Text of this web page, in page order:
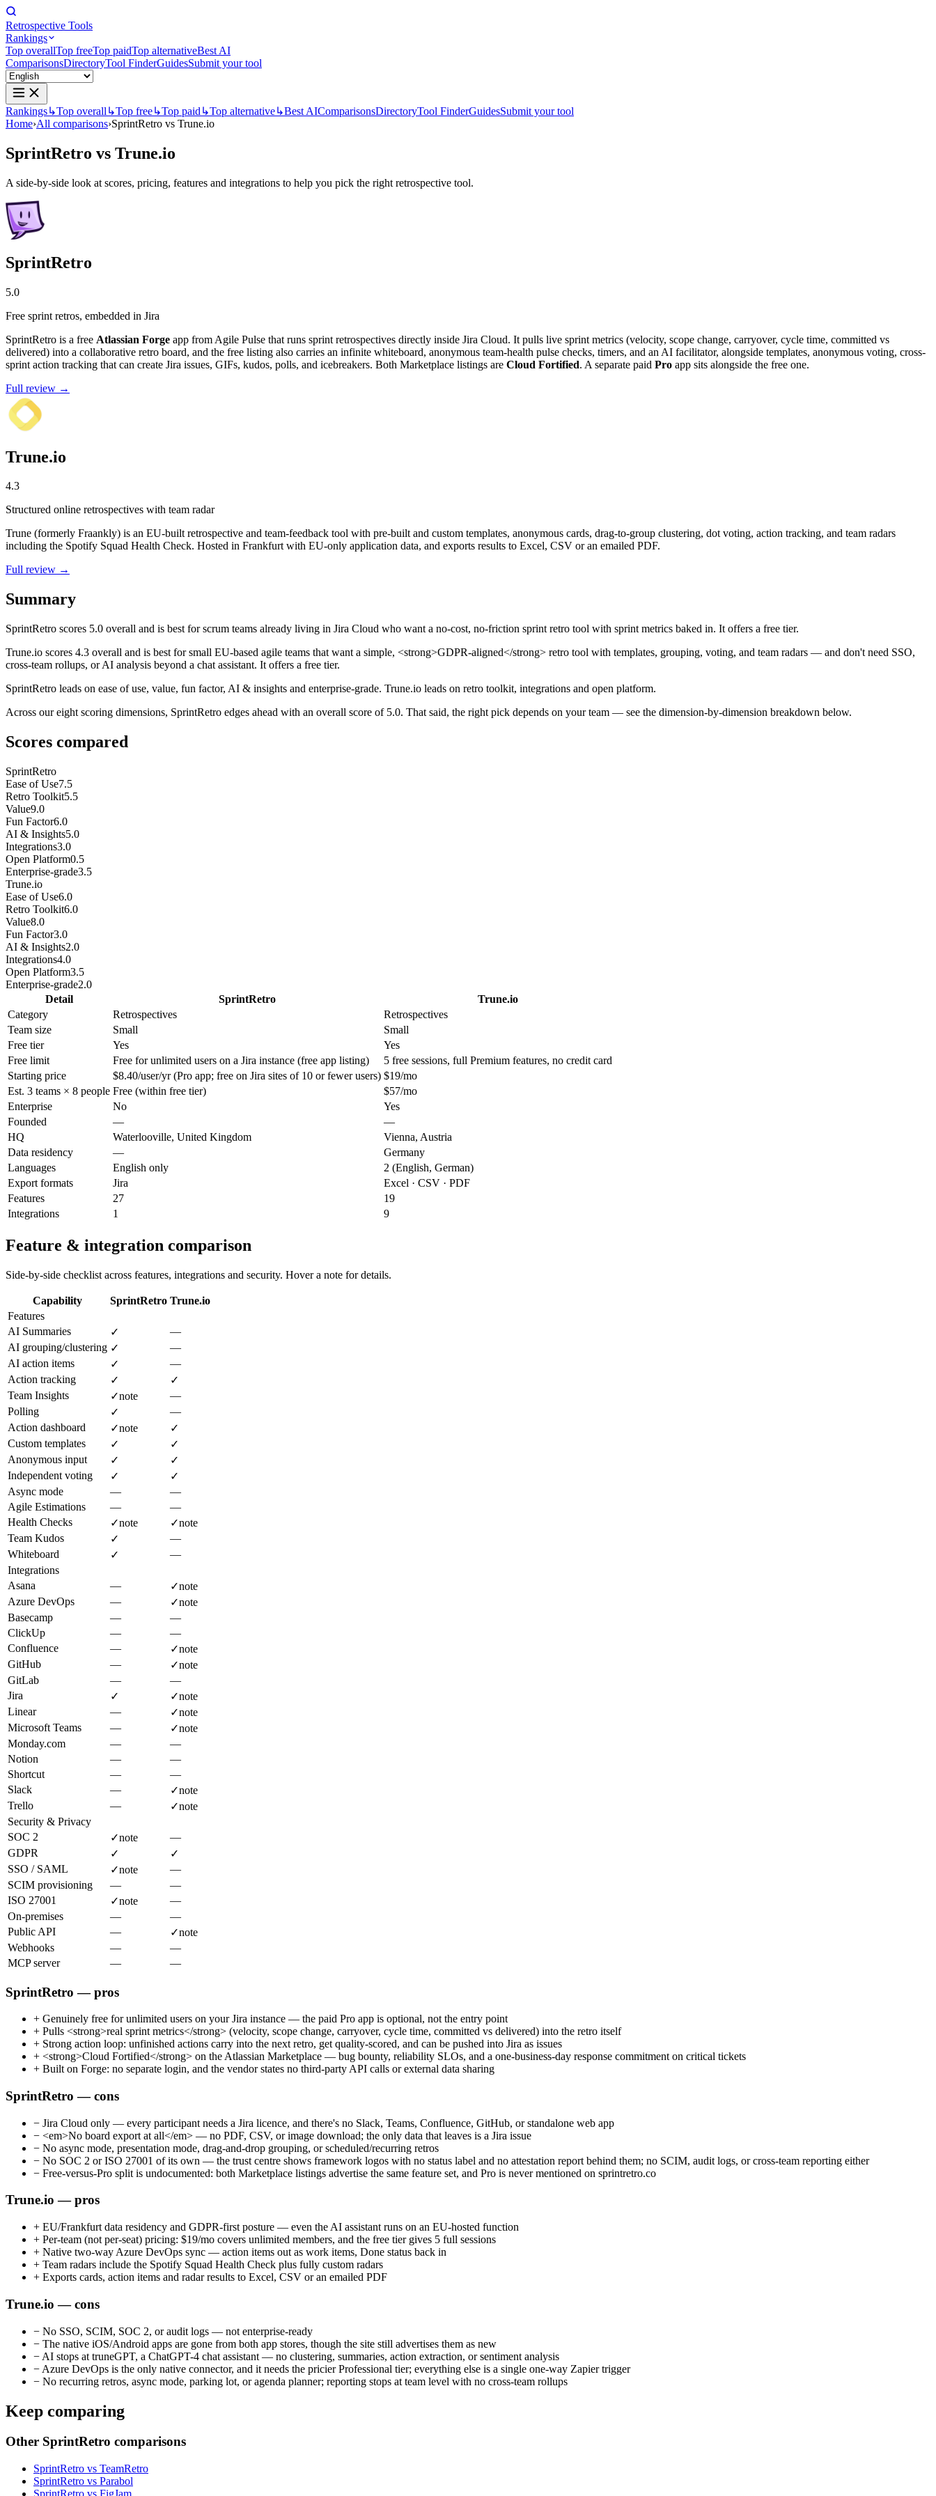
Retrospective Tools
Rankings
Top overallTop freeTop paidTop alternativeBest AI
ComparisonsDirectoryTool FinderGuidesSubmit your tool
Rankings↳Top overall ↳Top free↳Top paid ↳Top alternative↳Best AIComparisonsDirectoryTool FinderGuidesSubmit your tool
Home›All comparisons›SprintRetro vs Trune.io
SprintRetro vs Trune.io
A side-by-side look at scores, pricing, features and integrations to help you pick the right retrospective tool.
SprintRetro
5.0
Free sprint retros, embedded in Jira
SprintRetro is a free Atlassian Forge app from Agile Pulse that runs sprint retrospectives directly inside Jira Cloud. It pulls live sprint metrics (velocity, scope change, carryover, cycle time, committed vs
delivered) into a collaborative retro board, and the free listing also carries an infinite whiteboard, anonymous team-health pulse checks, timers, and an AI facilitator, alongside templates, anonymous voting, cross-
sprint action tracking that can create Jira issues, GIFs, kudos, polls, and icebreakers. Both Marketplace listings are Cloud Fortified. A separate paid Pro app sits alongside the free one.
Full review →
Trune.io
4.3
Structured online retrospectives with team radar
Trune (formerly Fraankly) is an EU-built retrospective and team-feedback tool with pre-built and custom templates, anonymous cards, drag-to-group clustering, dot voting, action tracking, and team radars
including the Spotify Squad Health Check. Hosted in Frankfurt with EU-only application data, and exports results to Excel, CSV or an emailed PDF.
Full review →
Summary
SprintRetro scores 5.0 overall and is best for scrum teams already living in Jira Cloud who want a no-cost, no-friction sprint retro tool with sprint metrics baked in. It offers a free tier.
Trune.io scores 4.3 overall and is best for small EU-based agile teams that want a simple, <strong>GDPR-aligned</strong> retro tool with templates, grouping, voting, and team radars — and don't need SSO,
cross-team rollups, or AI analysis beyond a chat assistant. It offers a free tier.
SprintRetro leads on ease of use, value, fun factor, AI & insights and enterprise-grade. Trune.io leads on retro toolkit, integrations and open platform.
Across our eight scoring dimensions, SprintRetro edges ahead with an overall score of 5.0. That said, the right pick depends on your team — see the dimension-by-dimension breakdown below.
Scores compared
SprintRetro
Ease of Use7.5
Retro Toolkit5.5
Value9.0
Fun Factor6.0
AI & Insights5.0
Integrations3.0
Open Platform0.5
Enterprise-grade3.5
Trune.io
Ease of Use6.0
Retro Toolkit6.0
Value8.0
Fun Factor3.0
AI & Insights2.0
Integrations4.0
Open Platform3.5
Enterprise-grade2.0
Detail
SprintRetro
Trune.io
Category
Retrospectives
Retrospectives
Team size
Small
Small
Free tier
Yes
Yes
Free limit
Free for unlimited users on a Jira instance (free app listing)
5 free sessions, full Premium features, no credit card
Starting price
$8.40/user/yr (Pro app; free on Jira sites of 10 or fewer users) $19/mo
Est. 3 teams × 8 people Free (within free tier)
$57/mo
Enterprise
No
Yes
Founded
—
—
HQ
Waterlooville, United Kingdom
Vienna, Austria
Data residency
—
Germany
Languages
English only
2 (English, German)
Export formats
Jira
Excel · CSV · PDF
Features
27
19
Integrations
1 9
Feature & integration comparison
Side-by-side checklist across features, integrations and security. Hover a note for details.
Capability SprintRetro Trune.io
Features
AI Summaries
✓
—
AI grouping/clustering ✓
—
AI action items
✓
—
Action tracking
✓
✓
Team Insights
✓note
—
Polling
✓
—
Action dashboard
✓note
✓
Custom templates
✓
✓
Anonymous input
✓
✓
Independent voting
✓
✓
Async mode
—
—
Agile Estimations
—
—
Health Checks
✓note ✓note
Team Kudos
✓
—
Whiteboard
✓
—
Integrations
Asana
— ✓note
Azure DevOps
— ✓note
Basecamp
—
—
ClickUp
—
—
Confluence
— ✓note
GitHub
— ✓note
GitLab
—
—
Jira
✓ ✓note
Linear
— ✓note
Microsoft Teams
— ✓note
Monday.com
—
—
Notion
—
—
Shortcut
—
—
Slack
— ✓note
Trello
— ✓note
Security & Privacy
SOC 2
✓note
—
GDPR
✓
✓
SSO / SAML
✓note
—
SCIM provisioning
—
—
ISO 27001
✓note
—
On-premises
—
—
Public API
— ✓note
Webhooks
—
—
MCP server
— —
SprintRetro — pros
+ Genuinely free for unlimited users on your Jira instance — the paid Pro app is optional, not the entry point
+ Pulls <strong>real sprint metrics</strong> (velocity, scope change, carryover, cycle time, committed vs delivered) into the retro itself
+ Strong action loop: unfinished actions carry into the next retro, get quality-scored, and can be pushed into Jira as issues
+ <strong>Cloud Fortified</strong> on the Atlassian Marketplace — bug bounty, reliability SLOs, and a one-business-day response commitment on critical tickets
+ Built on Forge: no separate login, and the vendor states no third-party API calls or external data sharing
SprintRetro — cons
− Jira Cloud only — every participant needs a Jira licence, and there's no Slack, Teams, Confluence, GitHub, or standalone web app
− <em>No board export at all</em> — no PDF, CSV, or image download; the only data that leaves is a Jira issue
− No async mode, presentation mode, drag-and-drop grouping, or scheduled/recurring retros
− No SOC 2 or ISO 27001 of its own — the trust centre shows framework logos with no status label and no attestation report behind them; no SCIM, audit logs, or cross-team reporting either
− Free-versus-Pro split is undocumented: both Marketplace listings advertise the same feature set, and Pro is never mentioned on sprintretro.co
Trune.io — pros
+ EU/Frankfurt data residency and GDPR-first posture — even the AI assistant runs on an EU-hosted function
+ Per-team (not per-seat) pricing: $19/mo covers unlimited members, and the free tier gives 5 full sessions
+ Native two-way Azure DevOps sync — action items out as work items, Done status back in
+ Team radars include the Spotify Squad Health Check plus fully custom radars
+ Exports cards, action items and radar results to Excel, CSV or an emailed PDF
Trune.io — cons
− No SSO, SCIM, SOC 2, or audit logs — not enterprise-ready
− The native iOS/Android apps are gone from both app stores, though the site still advertises them as new
− AI stops at truneGPT, a ChatGPT-4 chat assistant — no clustering, summaries, action extraction, or sentiment analysis
− Azure DevOps is the only native connector, and it needs the pricier Professional tier; everything else is a single one-way Zapier trigger
− No recurring retros, async mode, parking lot, or agenda planner; reporting stops at team level with no cross-team rollups
Keep comparing
Other SprintRetro comparisons
SprintRetro vs TeamRetro
SprintRetro vs Parabol